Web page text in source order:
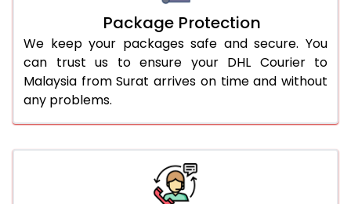
Package Protection
We keep your packages safe and secure. You
can trust us to ensure your DHL Courier to
Malaysia from Surat arrives on time and without
any problems.